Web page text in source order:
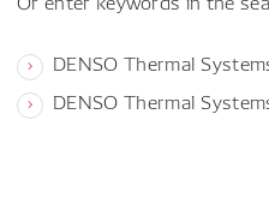
DENSO Thermal
DENSO Thermal